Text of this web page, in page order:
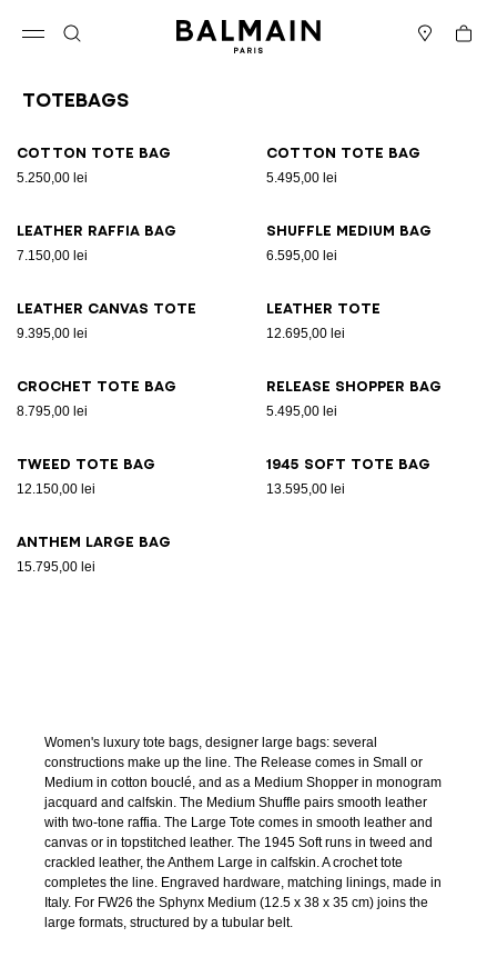
Cart
Totebags
Cotton tote bag
5.250,00 lei
Cotton tote bag
5.495,00 lei
Leather raffia bag
7.150,00 lei
Shuffle Medium bag
6.595,00 lei
Leather canvas tote
9.395,00 lei
Leather tote
12.695,00 lei
Crochet tote bag
8.795,00 lei
Release Shopper bag
5.495,00 lei
Tweed tote bag
12.150,00 lei
1945 Soft tote bag
13.595,00 lei
Anthem Large bag
15.795,00 lei
Women's luxury tote bags, designer large bags: several
constructions make up the line. The Release comes in Small or
Medium in cotton bouclé, and as a Medium Shopper in monogram
jacquard and calfskin. The Medium Shuffle pairs smooth leather
with two-tone raffia. The Large Tote comes in smooth leather and
canvas or in topstitched leather. The 1945 Soft runs in tweed and
crackled leather, the Anthem Large in calfskin. A crochet tote
completes the line. Engraved hardware, matching linings, made in
Italy. For FW26 the Sphynx Medium (12.5 x 38 x 35 cm) joins the
large formats, structured by a tubular belt.